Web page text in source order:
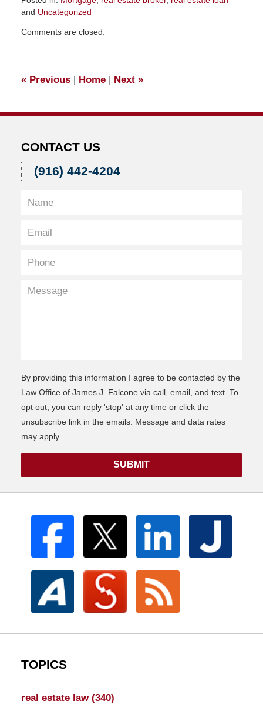
and Uncategorized
February
am
Comments are closed.
«Previous | Home | Next »
CONTACT US
(916) 442-4204
By providing this information I agree to be contacted by the
Law Office of James J. Falcone via call, email, and text. To
opt out, you can reply 'stop' at any time or click the
unsubscribe link in the emails. Message and data rates
may apply.
SUBMIT
TOPICS
real estate law (340)